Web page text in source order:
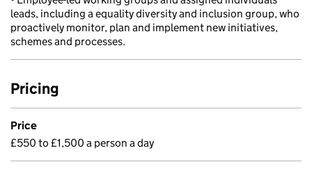
leads, including a equality diversity and inclusion group, who
proactively monitor, plan and implement new initiatives,
schemes and processes.
Pricing
Price
£550 to £1,500 a person a day